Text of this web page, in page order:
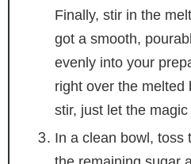
Finally, stir in the
got a smooth,
evenly into your
right over the melted
stir, just let the
In a clean bowl, toss